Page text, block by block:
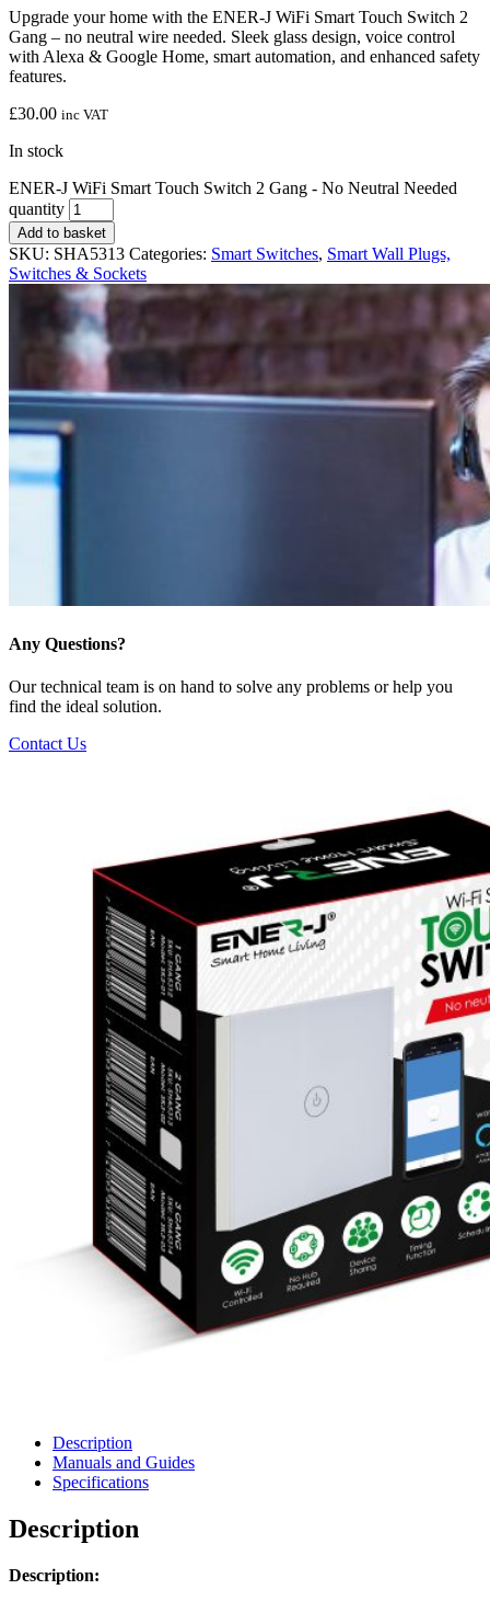
Upgrade your home with the ENER-J WiFi Smart Touch Switch 2
Gang – no neutral wire needed. Sleek glass design, voice control
with Alexa & Google Home, smart automation, and enhanced safety
features.
£30.00 inc VAT
In stock
ENER-J WiFi Smart Touch Switch 2 Gang - No Neutral Needed
quantity
Add to basket
SKU: SHA5313 Categories: Smart Switches, Smart Wall Plugs,
Switches & Sockets
Any Questions?
Our technical team is on hand to solve any problems or help you
find the ideal solution.
Contact Us
Description
Manuals and Guides
Specifications
Description
Description: